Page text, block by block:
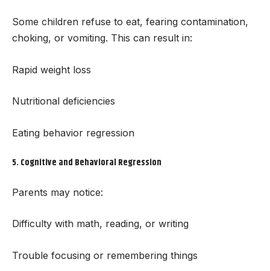
Some children refuse to eat, fearing contamination,
choking, or vomiting. This can result in:
Rapid weight loss
Nutritional deficiencies
Eating behavior regression
5. Cognitive and Behavioral Regression
Parents may notice:
Difficulty with math, reading, or writing
Trouble focusing or remembering things